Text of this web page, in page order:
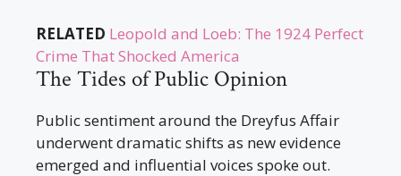
RELATED Leopold and Loeb: The 1924 Perfect
Crime That Shocked America
The Tides of Public Opinion
Public sentiment around the Dreyfus Affair
underwent dramatic shifts as new evidence
emerged and influential voices spoke out.